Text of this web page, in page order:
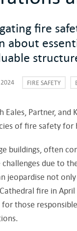
fire
about
FIRE SAFETY
Eales, Partner, and
of fire safety for
buildings, often
challenges due to
jeopardise not
fire in
for those